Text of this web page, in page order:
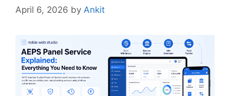
April 6, 2026 by Ankit